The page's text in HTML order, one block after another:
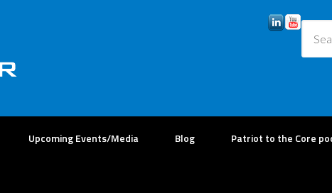
Upcoming Events/Media Blog Patriot to the Core